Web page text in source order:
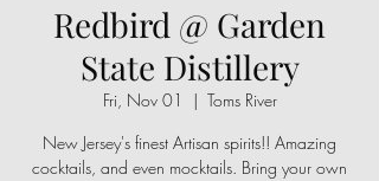
Redbird @ Garden
State Distillery
Fri, Nov 01
  |
Toms River
New Jersey's finest Artisan spirits!! Amazing
cocktails, and even mocktails. Bring your own